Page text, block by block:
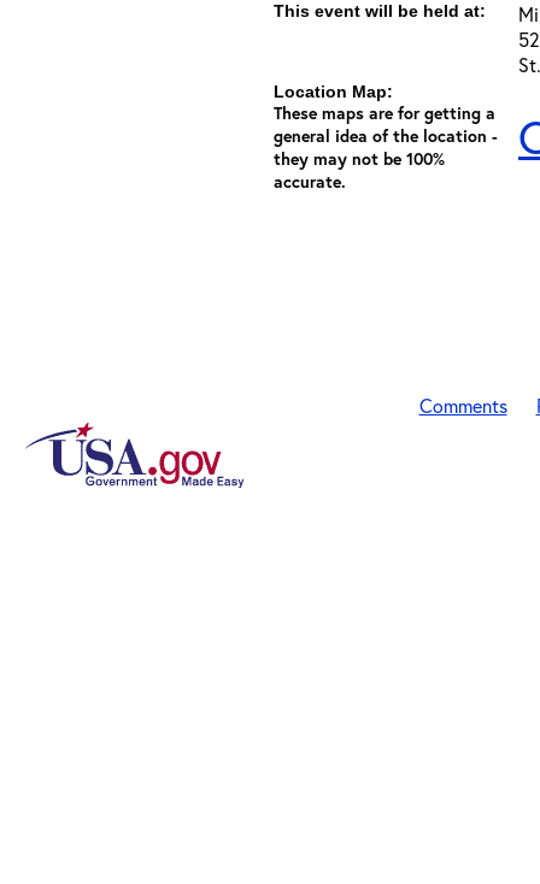
This event will be held at:
Location Map:
These maps are for getting a
general idea of the location -
they may not be 100%
accurate.
Comments